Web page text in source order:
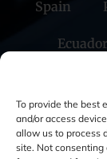
To provide the best
and/or access
allow us to process
site. Not
in